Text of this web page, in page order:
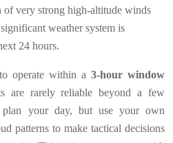
of very strong high-altitude winds
weather system is
24 hours.
operate within a 3-hour window
are rarely reliable beyond a few
your day, but use your own
patterns to make tactical decisions